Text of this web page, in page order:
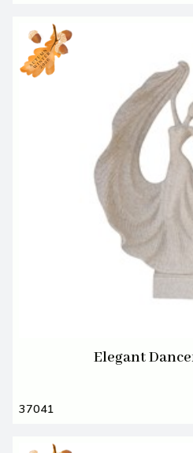
Elegant
37041